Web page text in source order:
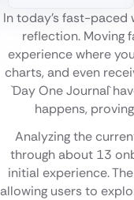
In today's fast-paced
reflection. Moving
experience where
charts, and even
`Day One Journal`
happens,
Analyzing the
through about 13
initial experience.
allowing users to